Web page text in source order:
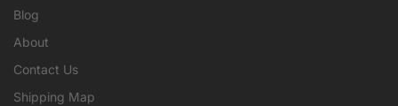
Blog
About
Contact Us
Shipping Map